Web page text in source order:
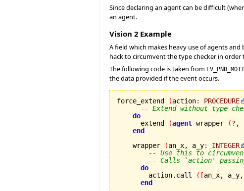
Since declaring an agent can be difficult
an agent.
Vision 2 Example
A field which makes heavy use of agents
hack to circumvent the type checker in
The following code is taken from
the data provided if the event occurs.
force_extend (action: PROCEDURE
-- Extend without type
do
      extend
(agent wrapper (? ,
end
    wrapper
(an_x, a_y: INTEGER
-- Use this to
-- Calls `action'
do
        action.
call ( [an_x,
end